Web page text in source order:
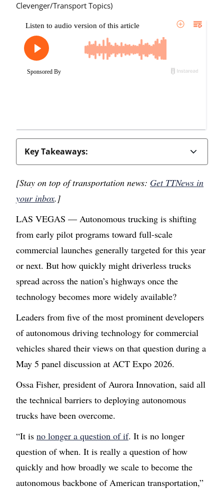
Clevenger/Transport Topics)
Key Takeaways:
[Stay on top of transportation news: Get TTNews in
your inbox.]
LAS VEGAS — Autonomous trucking is shifting
from early pilot programs toward full-scale
commercial launches generally targeted for this year
or next. But how quickly might driverless trucks
spread across the nation’s highways once the
technology becomes more widely available?
Leaders from five of the most prominent developers
of autonomous driving technology for commercial
vehicles shared their views on that question during a
May 5 panel discussion at ACT Expo 2026.
Ossa Fisher, president of Aurora Innovation, said all
the technical barriers to deploying autonomous
trucks have been overcome.
“It is no longer a question of if. It is no longer
question of when. It is really a question of how
quickly and how broadly we scale to become the
autonomous backbone of American transportation,”